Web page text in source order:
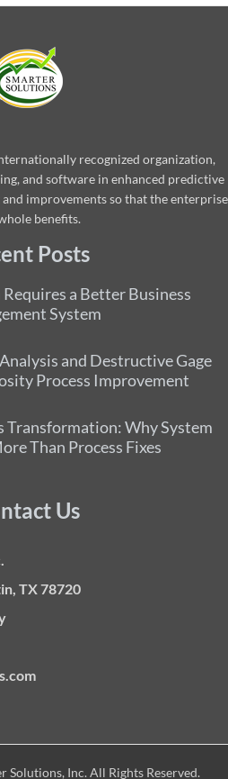
recognized organization,
and software in enhanced predictive
improvements so that the enterprise
benefits.
Posts
a Better Business
System
and Destructive Gage
Process Improvement
Transformation: Why System
Than Process Fixes
Us
TX 78720
Inc. All Rights Reserved.